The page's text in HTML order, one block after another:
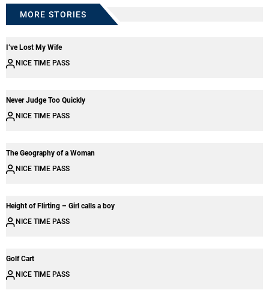
MORE STORIES
I’ve Lost My Wife
NICE TIME PASS
Never Judge Too Quickly
NICE TIME PASS
The Geography of a Woman
NICE TIME PASS
Height of Flirting – Girl calls a boy
NICE TIME PASS
Golf Cart
NICE TIME PASS